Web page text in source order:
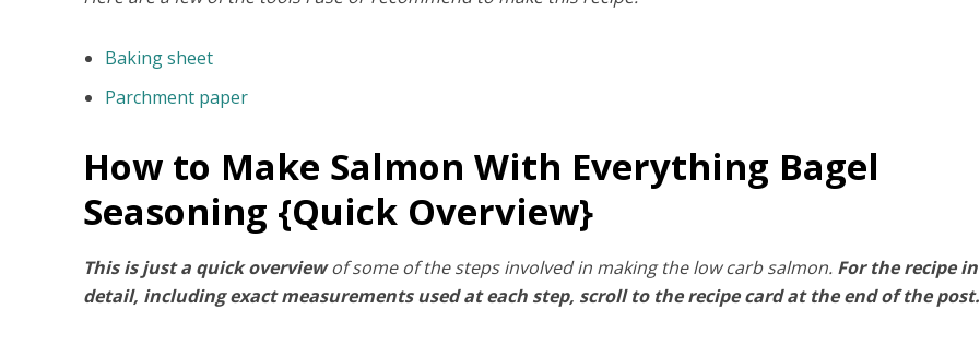
Baking sheet
Parchment paper
How to Make Salmon With Everything Bagel
Seasoning {Quick Overview}
This is just a quick overviewof some of the steps involved in making the low carb salmon. For the recipe in
detail, including exact measurements used at each step, scroll to the recipe card at the end of the post.